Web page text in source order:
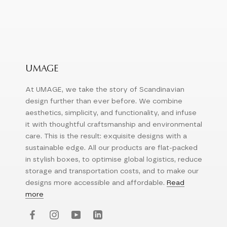
UMAGE
At UMAGE, we take the story of Scandinavian
design further than ever before. We combine
aesthetics, simplicity, and functionality, and infuse
it with thoughtful craftsmanship and environmental
care. This is the result: exquisite designs with a
sustainable edge. All our products are flat-packed
in stylish boxes, to optimise global logistics, reduce
storage and transportation costs, and to make our
designs more accessible and affordable. Read
more